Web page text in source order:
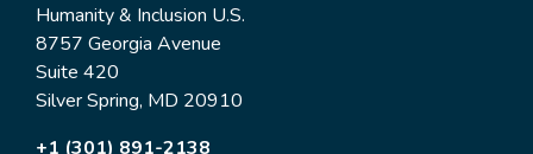
Humanity & Inclusion U.S.
8757 Georgia Avenue
Suite 420
Silver Spring, MD 20910
+1 (301) 891-2138